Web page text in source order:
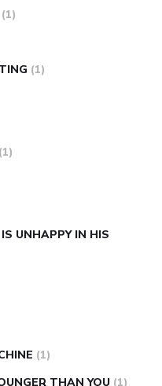
(1)
(1)
(1)
UNHAPPY IN HIS
(1)
THAN YOU (1)